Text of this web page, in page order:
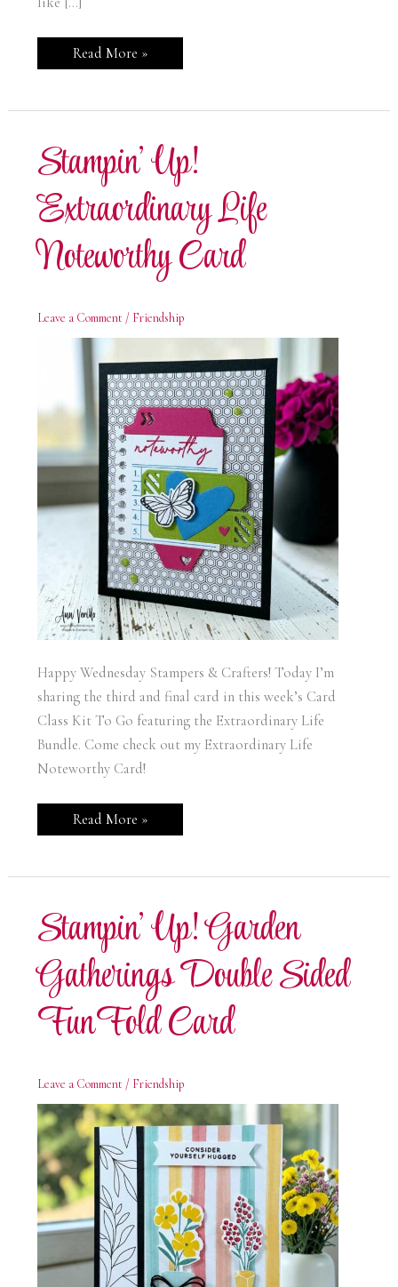
Stampin’
Up!
Gate
Fold
Card
Read More »
Stampin’ Up!
Extraordinary Life
Noteworthy Card
Leave a Comment / Friendship
Happy Wednesday Stampers & Crafters! Today I’m
sharing the third and final card in this week’s Card
Class Kit To Go featuring the Extraordinary Life
Bundle. Come check out my Extraordinary Life
Noteworthy Card!
Stampin’
Up!
Noteworthy
Read More »
Stampin’ Up! Garden
Gatherings Double Sided
Fun Fold Card
Leave a Comment / Friendship